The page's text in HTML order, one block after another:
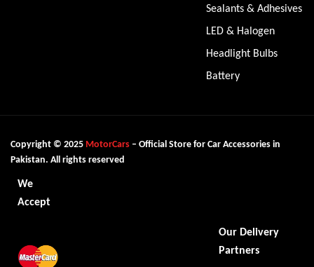
Sealants & Adhesives
LED & Halogen
Headlight Bulbs
Battery
Copyright © 2025 MotorCars – Official Store for Car Accessories in
Pakistan. All rights reserved
We
Accept
Our Delivery
Partners